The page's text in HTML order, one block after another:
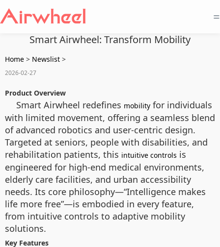
=
Smart Airwheel: Transform Mobility
Home > Newslist >
2026-02-27
Product Overview
Smart Airwheel redefines mobility for individuals
with limited movement, offering a seamless blend
of advanced robotics and user-centric design.
Targeted at seniors, people with disabilities, and
rehabilitation patients, this intuitive controls is
engineered for high-end medical environments,
elderly care facilities, and urban accessibility
needs. Its core philosophy—“Intelligence makes
life more free”—is embodied in every feature,
from intuitive controls to adaptive mobility
solutions.
Key Features